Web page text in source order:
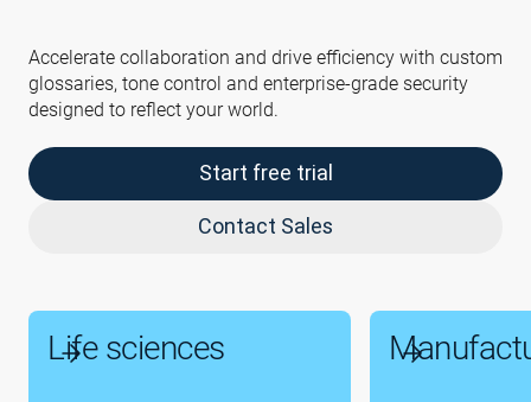
Accelerate collaboration and drive efficiency with custom
glossaries, tone control and enterprise-grade security
designed to reflect your world.
Start free trial
Contact Sales
Life sciences